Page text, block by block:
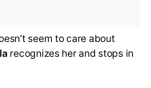
seem to care about
recognizes her and stops in